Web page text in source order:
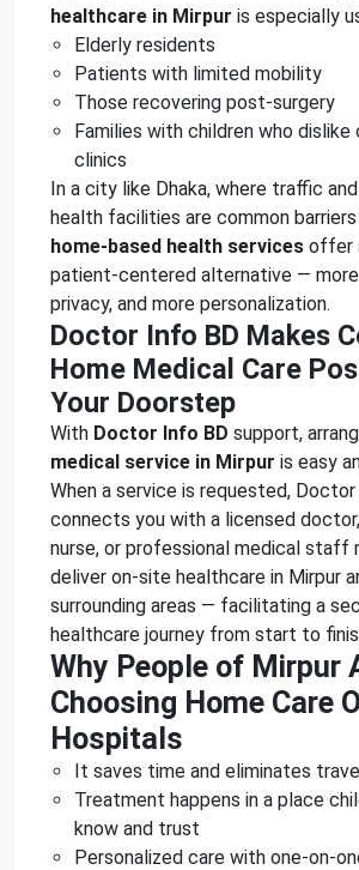
healthcare in Mirpur is especially
Elderly residents
Patients with limited mobility
Those recovering post-surgery
Families with children who dislike
clinics
In a city like Dhaka, where traffic
health facilities are common
home-based health services offer
patient-centered alternative —
privacy, and more personalization.
Doctor Info BD Makes
Home Medical Care
Your Doorstep
With Doctor Info BD support,
medical service in Mirpur is easy
When a service is requested,
connects you with a licensed
nurse, or professional medical staff
deliver on-site healthcare in Mirpur
surrounding areas — facilitating a
healthcare journey from start to
Why People of Mirpur
Choosing Home Care
Hospitals
It saves time and eliminates
Treatment happens in a place
know and trust
Personalized care with one-on-